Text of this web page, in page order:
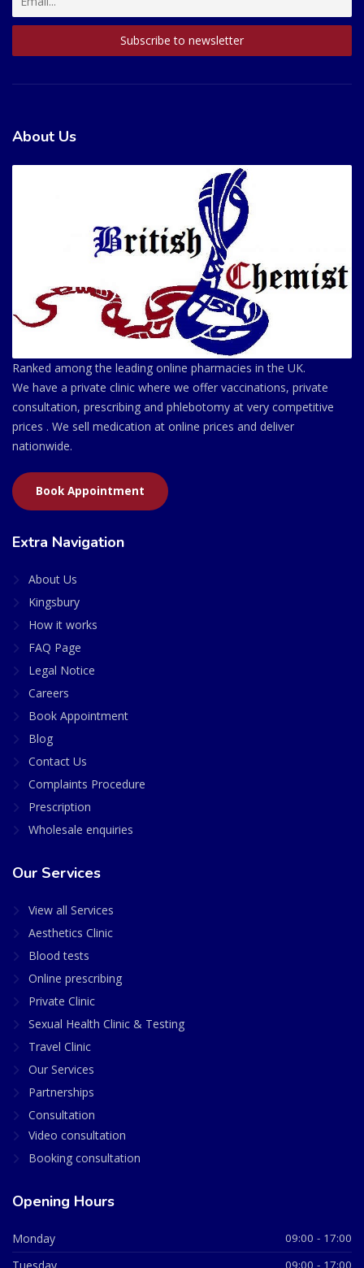
About Us
Ranked among the leading online pharmacies in the UK.
We have a private clinic where we offer vaccinations, private
consultation, prescribing and phlebotomy at very competitive
prices . We sell medication at online prices and deliver
nationwide.
Book Appointment
Extra Navigation
About Us
Kingsbury
How it works
FAQ Page
Legal Notice
Careers
Book Appointment
Blog
Contact Us
Complaints Procedure
Prescription
Wholesale enquiries
Our Services
View all Services
Aesthetics Clinic
Blood tests
Online prescribing
Private Clinic
Sexual Health Clinic & Testing
Travel Clinic
Our Services
Partnerships
Consultation
Video consultation
Booking consultation
Opening Hours
Monday 09:00 - 17:00
09:00 - 17:00